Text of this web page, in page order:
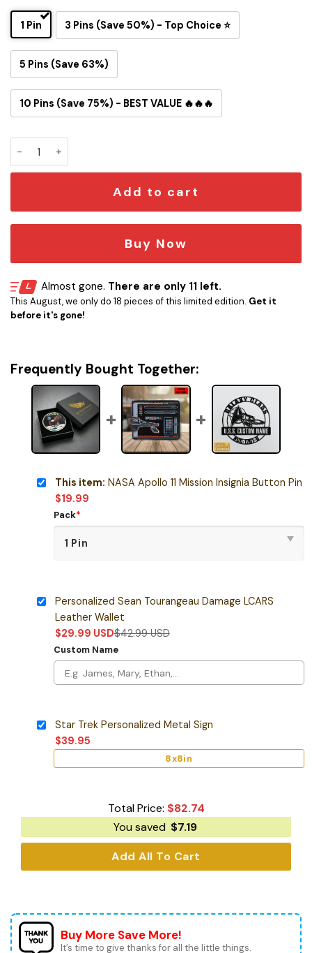
1 Pin 3 Pins (Save 50%) - Top Choice ⭐
5 Pins (Save 63%)
10 Pins (Save 75%) - BEST VALUE 🔥🔥🔥
Add to cart
Buy Now
Almost gone. There are only 11 left.
This August, we only do 18 pieces of this limited edition. Get it
before it's gone!
Frequently Bought Together:
This item: NASA Apollo 11 Mission Insignia Button Pin
$19.99
Pack*
Personalized Sean Tourangeau Damage LCARS
Leather Wallet
$29.99 USD$42.99USD
Custom Name
Star Trek Personalized Metal Sign
$39.95
8x8in
Total Price: $82.74
You saved $7.19
Add All To Cart
Buy More Save More!
It’s time to give thanks for all the little things.